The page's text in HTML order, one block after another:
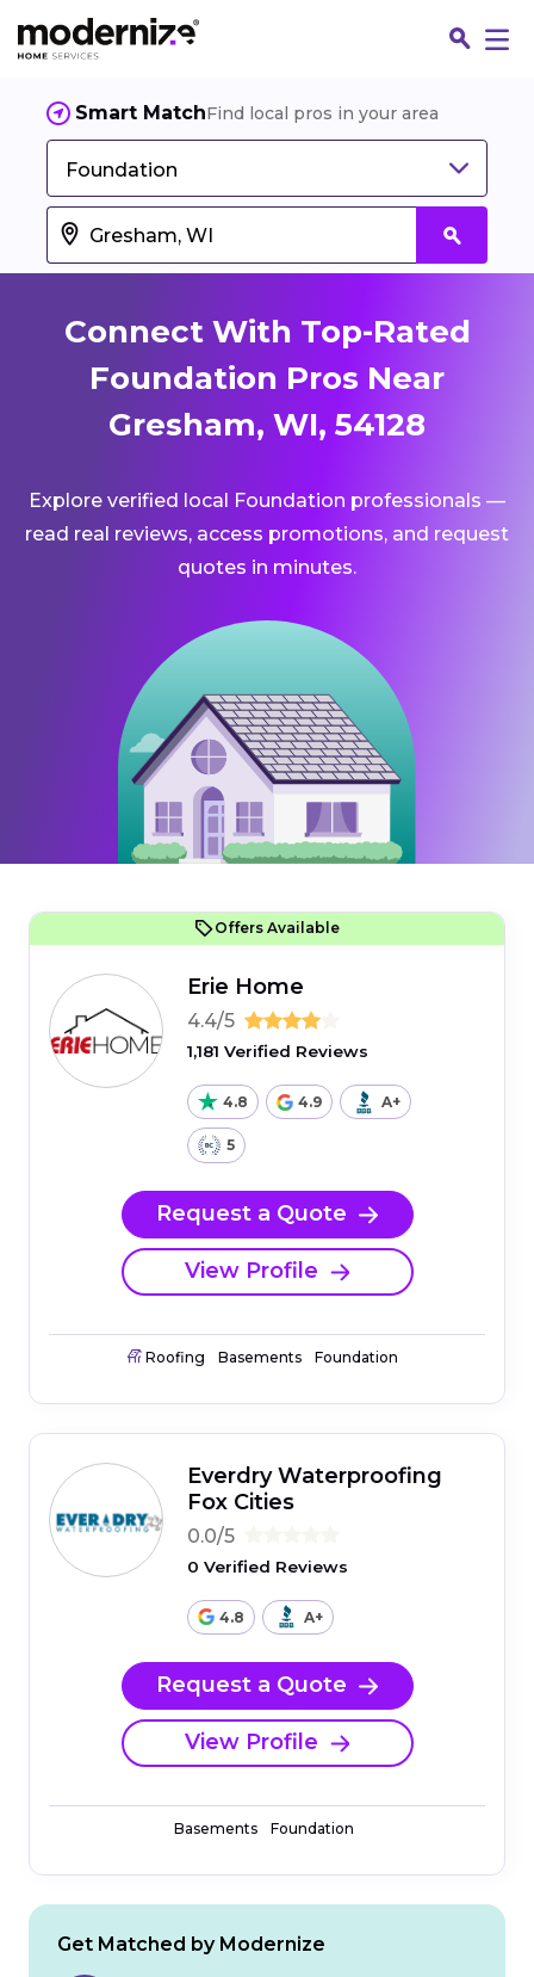
Smart MatchFind local pros in your area
Foundation
Connect With Top-Rated
Foundation Pros Near
Gresham, WI, 54128
Explore verified local Foundation professionals —
read real reviews, access promotions, and request
quotes in minutes.
Offers Available
Erie Home
4.4/5
1,181 Verified Reviews
4.8 4.9 A+
5
Request a Quote
View Profile
Roofing Basements Foundation
Everdry Waterproofing
Fox Cities
0.0/5
0 Verified Reviews
4.8 A+
Request a Quote
View Profile
Basements Foundation
Get Matched by Modernize